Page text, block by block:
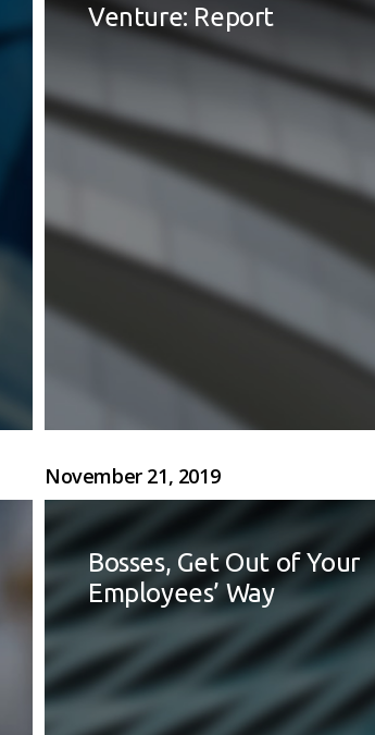
Venture: Report
November 21, 2019
Bosses, Get Out of Your
Employees’ Way